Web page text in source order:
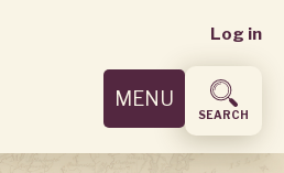
User
menu
Log in
MENU
SEARCH